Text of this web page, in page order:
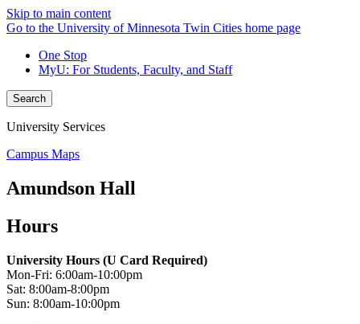
Skip to main content
Go to the University of Minnesota Twin Cities home page
One Stop
MyU: For Students, Faculty, and Staff
Search
University Services
Campus Maps
Amundson Hall
Hours
University Hours (U Card Required)
Mon-Fri: 6:00am-10:00pm
Sat: 8:00am-8:00pm
Sun: 8:00am-10:00pm